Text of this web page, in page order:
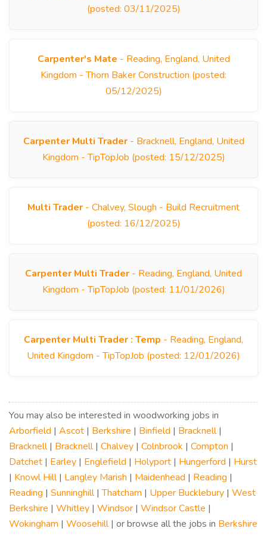
(posted: 03/11/2025)
Carpenter's Mate - Reading, England, United
Kingdom - Thorn Baker Construction (posted:
05/12/2025)
Carpenter Multi Trader- Bracknell, England, United
Kingdom - TipTopJob (posted: 15/12/2025)
Multi Trader - Chalvey, Slough - Build Recruitment
(posted: 16/12/2025)
Carpenter Multi Trader - Reading, England, United
Kingdom - TipTopJob (posted: 11/01/2026)
Carpenter Multi Trader : Temp - Reading, England,
United Kingdom - TipTopJob (posted: 12/01/2026)
You may also be interested in woodworking jobs in
Arborfield | Ascot | Berkshire | Binfield | Bracknell|
Bracknell| Bracknell| Chalvey | Colnbrook | Compton |
Datchet | Earley | Englefield | Holyport | Hungerford | Hurst
| Knowl Hill| Langley Marish | Maidenhead | Reading |
Reading | Sunninghill|Thatcham | Upper Bucklebury | West
Berkshire | Whitley | Windsor | Windsor Castle |
Wokingham | Woosehill| or browse all the jobs in Berkshire